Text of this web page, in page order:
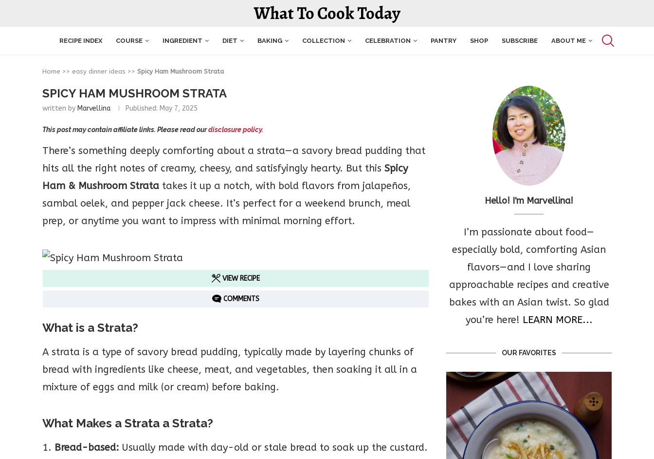
What To Cook Today
RECIPE INDEX COURSE INGREDIENT DIET BAKING COLLECTION CELEBRATION PANTRY SHOP SUBSCRIBE ABOUT ME
Home >> easy dinner ideas >> Spicy Ham Mushroom Strata
SPICY HAM MUSHROOM STRATA
written by Marvellina Published: May 7, 2025
This post may contain affiliate links. Please read ourdisclosure policy.
There’s something deeply comforting about a strata—a savory bread pudding that
hits all the right notes of creamy, cheesy, and satisfyingly hearty. But this Spicy
Ham & Mushroom Strata takes it up a notch, with bold flavors from jalapeños,
sambal oelek, and pepper jack cheese. It’s perfect for a weekend brunch, meal
prep, or anytime you want to impress with minimal morning effort.
VIEW RECIPE
COMMENTS
What is a Strata?
A strata is a type of savory bread pudding, typically made by layering chunks of
bread with ingredients like cheese, meat, and vegetables, then soaking it all in a
mixture of eggs and milk (or cream) before baking.
What Makes a Strata a Strata?
1. Bread-based: Usually made with day-old or stale bread to soak up the custard.
Hello! I'm Marvellina!
I’m passionate about food—
especially bold, comforting Asian
flavors—and I love sharing
approachable recipes and creative
bakes with an Asian twist. So glad
you’re here! LEARN MORE...
OUR FAVORITES